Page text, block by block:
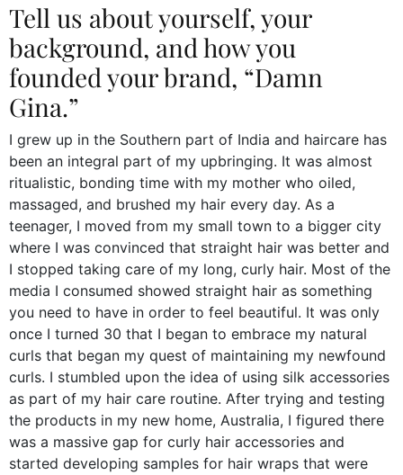
Tell us about yourself, your
background, and how you
founded your brand, “Damn
Gina.”
I grew up in the Southern part of India and haircare has
been an integral part of my upbringing. It was almost
ritualistic, bonding time with my mother who oiled,
massaged, and brushed my hair every day. As a
teenager, I moved from my small town to a bigger city
where I was convinced that straight hair was better and
I stopped taking care of my long, curly hair. Most of the
media I consumed showed straight hair as something
you need to have in order to feel beautiful. It was only
once I turned 30 that I began to embrace my natural
curls that began my quest of maintaining my newfound
curls. I stumbled upon the idea of using silk accessories
as part of my hair care routine. After trying and testing
the products in my new home, Australia, I figured there
was a massive gap for curly hair accessories and
started developing samples for hair wraps that were